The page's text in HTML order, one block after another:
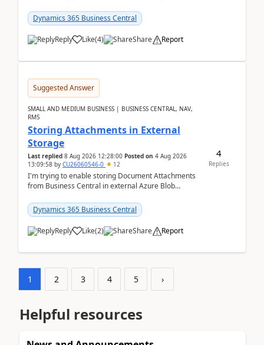
Dynamics 365 Business Central
Reply Like(4) Share Report
Suggested Answer
SMALL AND MEDIUM BUSINESS | BUSINESS CENTRAL, NAV,
RMS
Storing Attachments in External
Storage
Last replied 8 Aug 2026 12:28:00 Posted on 4 Aug 2026
13:09:58 by CU26060546-0 12
I'm trying to enable storing Document Attachments
from Business Central in external Azure Blob
documentatio...
Dynamics 365 Business Central
Reply Like(2) Share Report
4
Replies
1 2 3 4 5 ›
Helpful resources